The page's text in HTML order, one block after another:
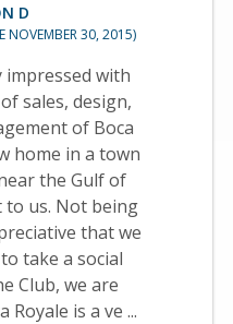
D
NOVEMBER 30, 2015)
impressed with
sales, design,
of Boca
the Gulf of
being
that we
take a social
Club, we are
Boca Royale is a ve ...